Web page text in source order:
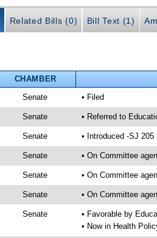
Related Bills (0) Bill Text (1)
CHAMBER
Senate • Filed
Senate • Referred to
Senate • Introduced -SJ 205
Senate • On Committee
Senate • On Committee
Senate • On Committee
Senate
• Favorable by
• Now in Health